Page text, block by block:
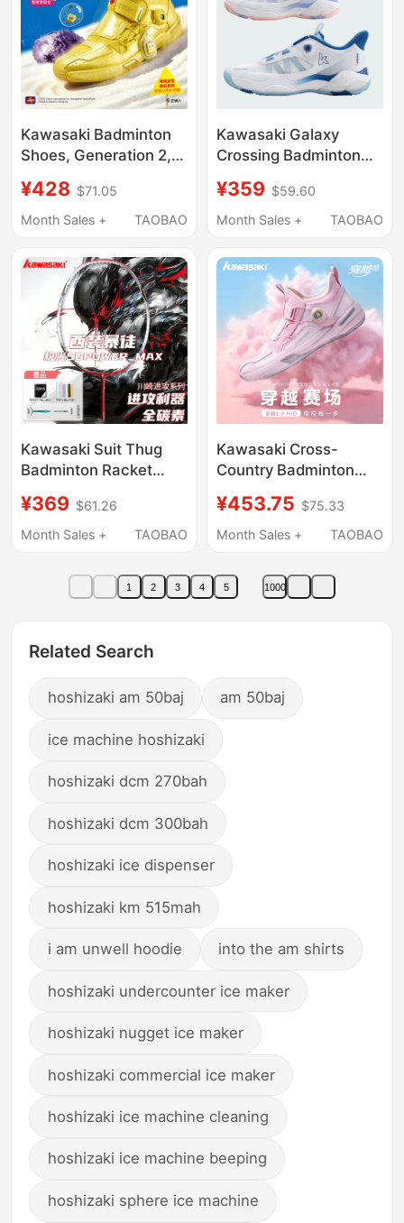
Kawasaki Badminton
Shoes, Generation 2,
Models, Non-Slip,
Shock-Absorbing,
Professional Anti-
Torsion Cushioning
Sports Shoes
¥428 $71.05
Month Sales +
TAOBAO
Kawasaki Galaxy
Crossing Badminton
Women, Shock-
Absorbing, Non-Slip
Professional
Competition Indoor
Training Shoes
¥359 $59.60
Month Sales +
TAOBAO
Kawasaki Suit Thug
Badminton Racket
50Power Max Full
Carbon 4U
Competition
¥369 $61.26
Month Sales +
TAOBAO
Kawasaki Cross-
Country Badminton
Women, Anti-Twist,
Anti-Slip, Shock-
Resistant, Breathable,
Professional Training
¥453.75 $75.33
Month Sales +
TAOBAO
1 2 3 4 5 1000
Related Search
hoshizaki am 50baj am 50baj
ice machine hoshizaki
hoshizaki dcm 270bah
hoshizaki dcm 300bah
hoshizaki ice dispenser
hoshizaki km 515mah
i am unwell hoodie into the am shirts
hoshizaki undercounter ice maker
hoshizaki nugget ice maker
hoshizaki commercial ice maker
hoshizaki ice machine cleaning
hoshizaki ice machine beeping
hoshizaki sphere ice machine